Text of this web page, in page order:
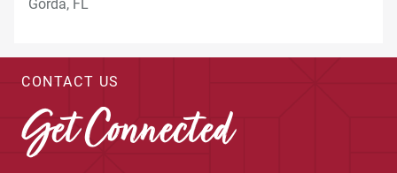
CONTACT US
Get Connected